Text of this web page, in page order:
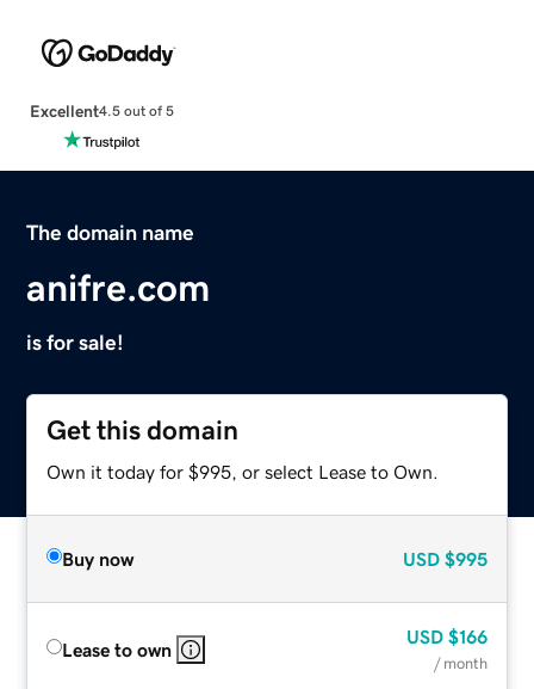
Excellent4.5 out of 5
The domain name
anifre.com
is for sale!
Get this domain
Own it today for $995, or select Lease to Own.
Buy now USD $995
Lease to own
USD $166
/ month